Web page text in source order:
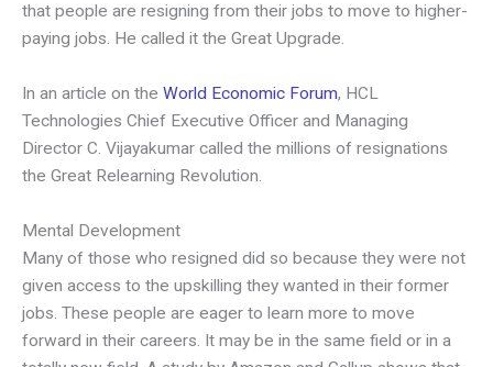
that people are resigning from their jobs to move to higher-
paying jobs. He called it the Great Upgrade.
In an article on the World Economic Forum, HCL
Technologies Chief Executive Officer and Managing
Director C. Vijayakumar called the millions of resignations
the Great Relearning Revolution.
Mental Development
Many of those who resigned did so because they were not
given access to the upskilling they wanted in their former
jobs. These people are eager to learn more to move
forward in their careers. It may be in the same field or in a